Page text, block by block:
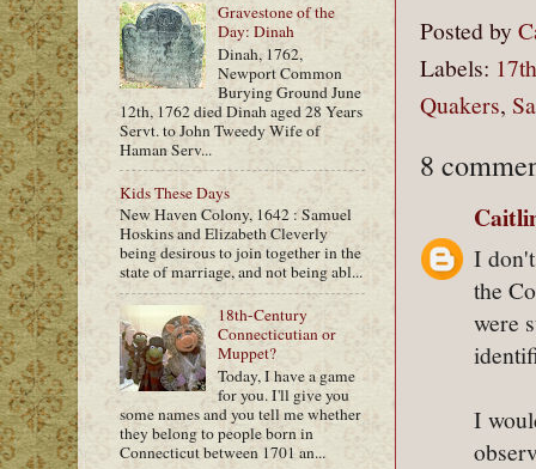
Posted by
Labels:
Quakers,
8
I
the
were
I
Gravestone of the
Day: Dinah
Dinah, 1762,
Newport Common
Burying Ground June
12th, 1762 died Dinah aged 28 Years
Servt. to John Tweedy Wife of
Haman Serv...
Kids These Days
New Haven Colony, 1642 : Samuel
Hoskins and Elizabeth Cleverly
being desirous to join together in the
state of marriage, and not being abl...
18th-Century
Connecticutian or
Muppet?
Today, I have a game
for you. I'll give you
some names and you tell me whether
they belong to people born in
Connecticut between 1701 an...